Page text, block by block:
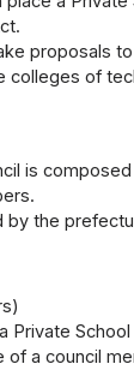
proposals
colleges of
is
the
Private
a council